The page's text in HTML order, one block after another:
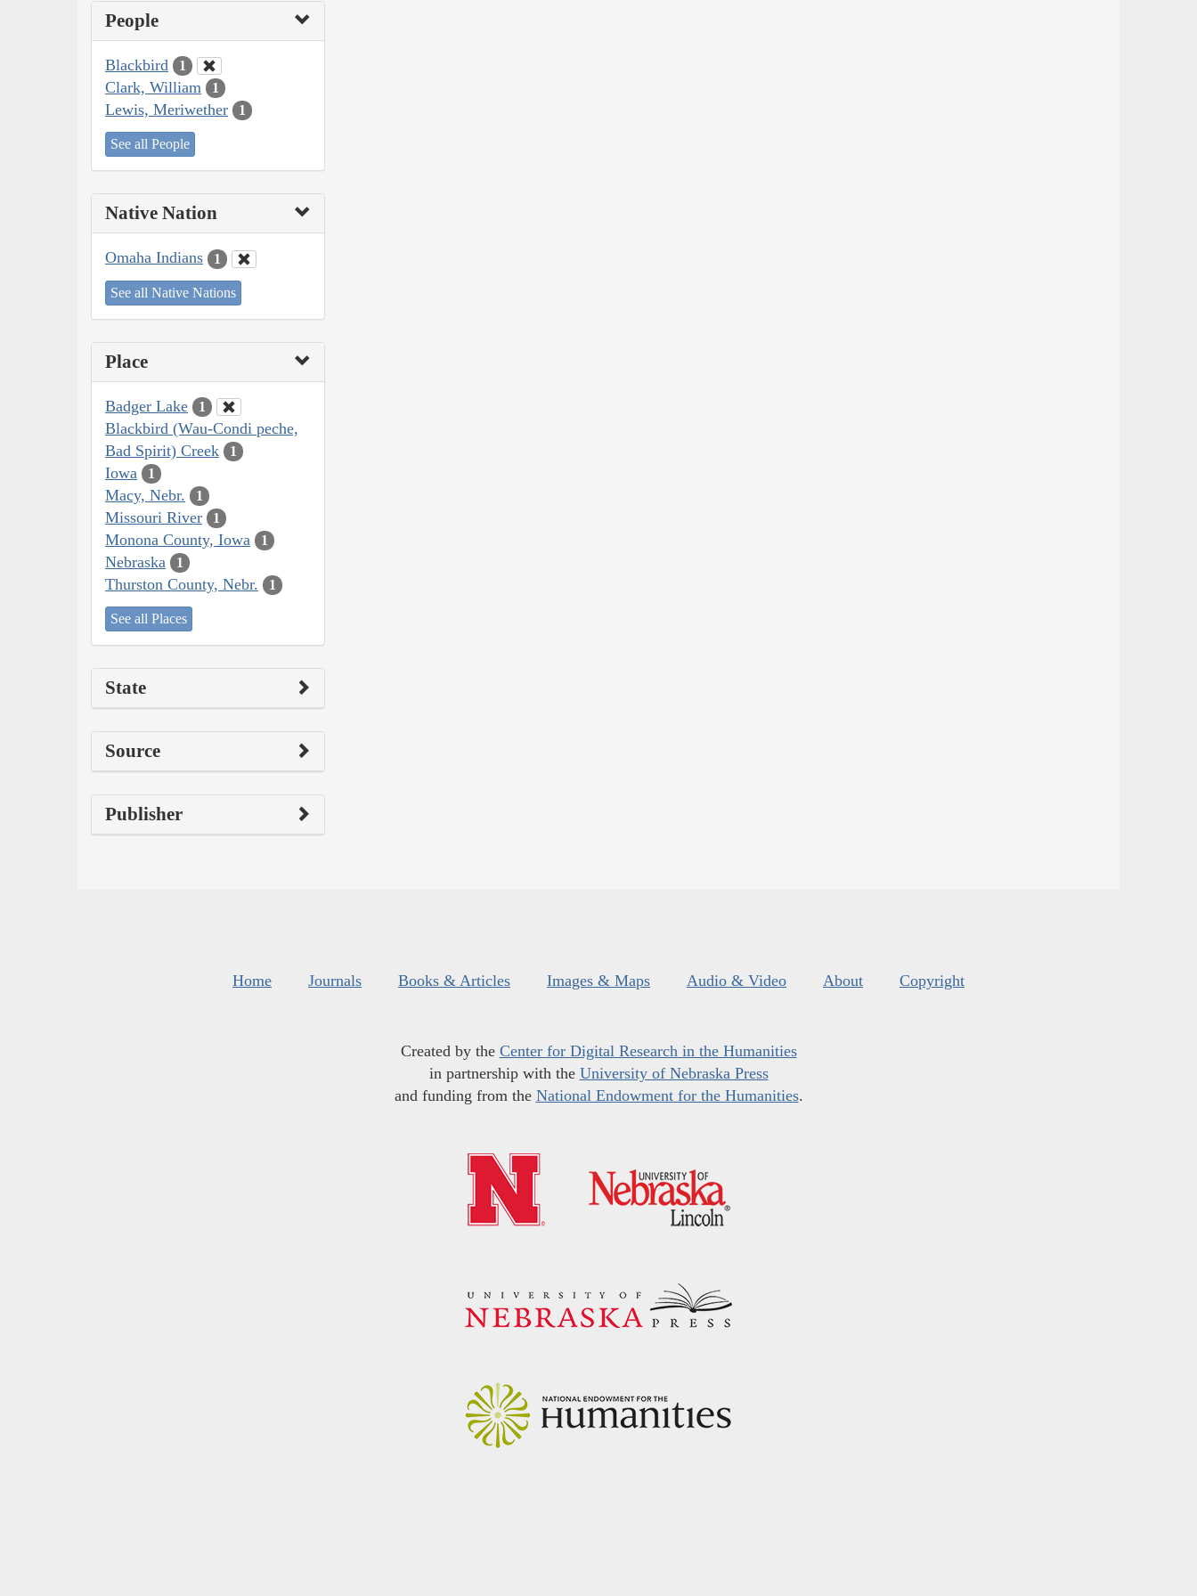
People
Blackbird 1
Clark, William 1
Lewis, Meriwether 1
See all People
Native Nation
Omaha Indians 1
See all Native Nations
Place
Badger Lake 1
Blackbird (Wau-Condi peche,
Bad Spirit) Creek
1
Iowa 1
Macy, Nebr. 1
Missouri River 1
Monona County, Iowa 1
Nebraska 1
Thurston County, Nebr. 1
See all Places
State
Source
Publisher
Home Journals Books & Articles Images & Maps Audio & Video About Copyright
Created by the Center for Digital Research in the Humanities
in partnership with the University of Nebraska Press
and funding from the National Endowment for the Humanities.